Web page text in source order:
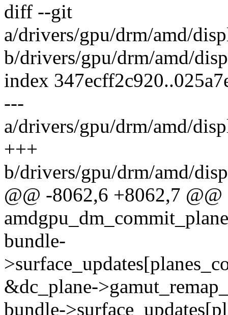
diff --git
a/drivers/gpu/drm/amd/
b/drivers/gpu/drm/amd/
index
---
a/drivers/gpu/drm/amd/
+++
b/drivers/gpu/drm/amd/
@@ -8062,6 +8062,7
bundle-
&dc_plane-
bundle-